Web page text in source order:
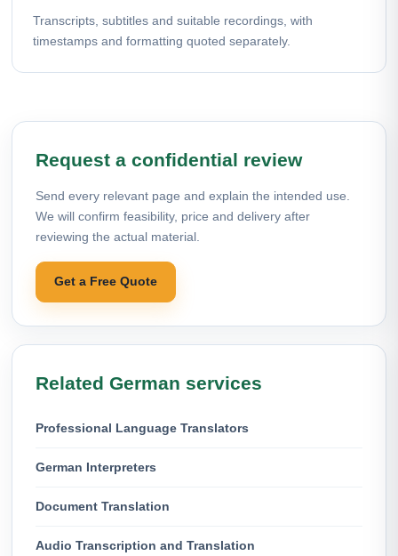
Transcripts, subtitles and suitable recordings, with
timestamps and formatting quoted separately.
Request a confidential review
Send every relevant page and explain the intended use.
We will confirm feasibility, price and delivery after
reviewing the actual material.
Get a Free Quote
Related German services
Professional Language Translators
German Interpreters
Document Translation
Audio Transcription and Translation